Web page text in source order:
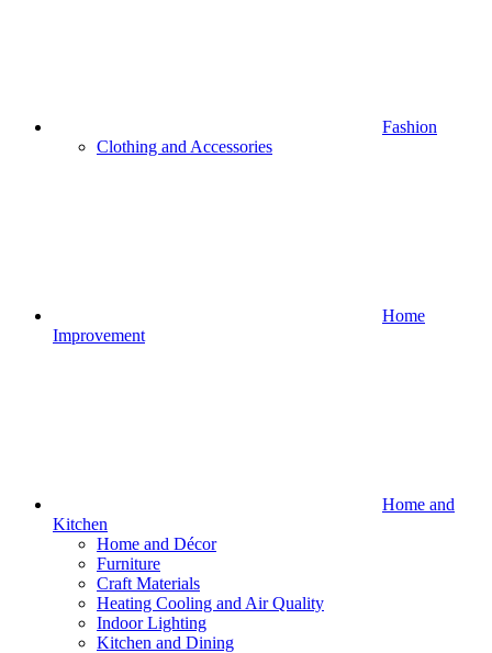
Fashion
Clothing and Accessories
Home
Improvement
Home and
Kitchen
Home and Décor
Furniture
Craft Materials
Heating Cooling and Air Quality
Indoor Lighting
Kitchen and Dining